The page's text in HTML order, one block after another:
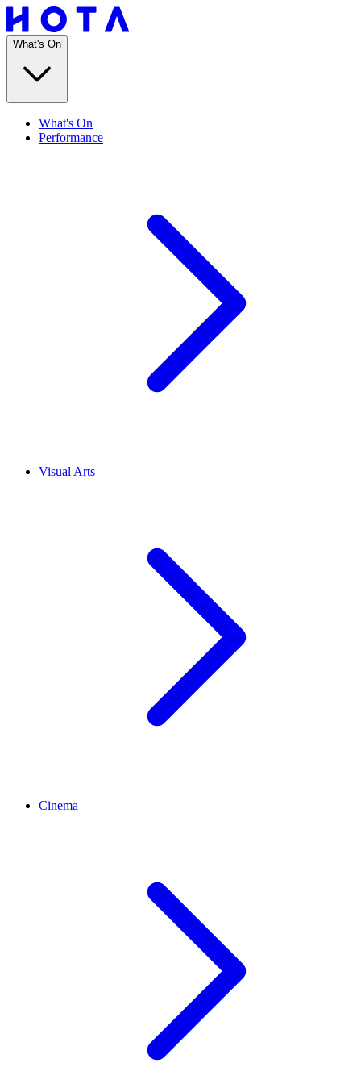
What's On
What's On
Performance
Visual Arts
Cinema